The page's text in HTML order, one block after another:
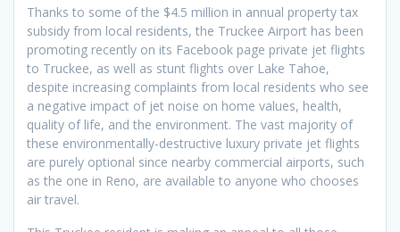
Thanks to some of the $4.5 million in annual property tax
subsidy from local residents, the Truckee Airport has been
promoting recently on its Facebook page private jet flights
to Truckee, as well as stunt flights over Lake Tahoe,
despite increasing complaints from local residents who see
a negative impact of jet noise on home values, health,
quality of life, and the environment. The vast majority of
these environmentally-destructive luxury private jet flights
are purely optional since nearby commercial airports, such
as the one in Reno, are available to anyone who chooses
air travel.